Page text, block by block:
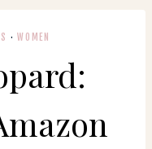
·WOMEN